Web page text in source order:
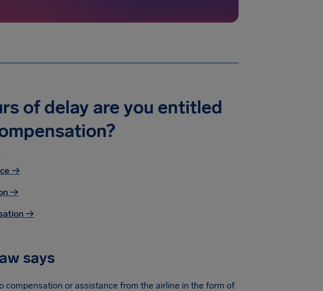
of delay are you entitled
→
→
→
says
compensation or assistance from the airline in the form of